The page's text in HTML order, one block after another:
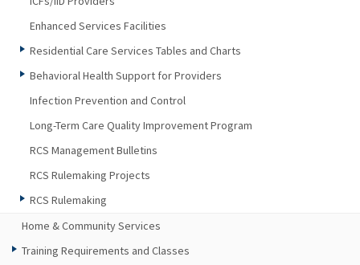
Enhanced Services Facilities
Residential Care Services Tables and Charts
Behavioral Health Support for Providers
Infection Prevention and Control
Long-Term Care Quality Improvement Program
RCS Management Bulletins
RCS Rulemaking Projects
RCS Rulemaking
Home & Community Services
Training Requirements and Classes